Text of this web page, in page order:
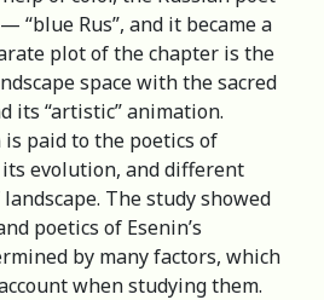
“blue Rus”, and it became a
plot of the chapter is the
space with the sacred
its “artistic” animation.
paid to the poetics of
its evolution, and different
The study showed
poetics of Esenin’s
by many factors, which
when studying them.